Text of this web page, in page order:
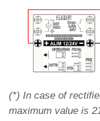
(*) In case of
maximum value is